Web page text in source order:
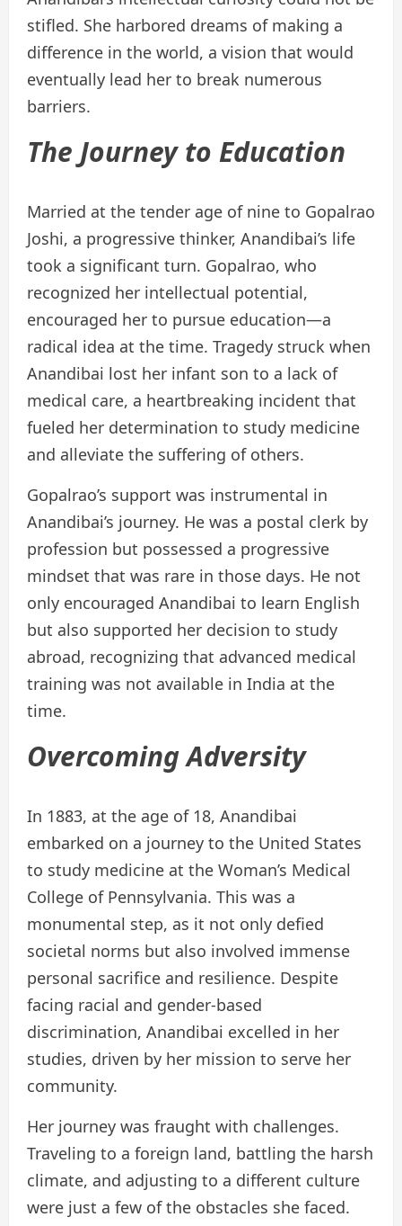
stifled. She harbored dreams of making a
difference in the world, a vision that would
eventually lead her to break numerous
barriers.
The Journey to Education
Married at the tender age of nine to Gopalrao
Joshi, a progressive thinker, Anandibai’s life
took a significant turn. Gopalrao, who
recognized her intellectual potential,
encouraged her to pursue education—a
radical idea at the time. Tragedy struck when
Anandibai lost her infant son to a lack of
medical care, a heartbreaking incident that
fueled her determination to study medicine
and alleviate the suffering of others.
Gopalrao’s support was instrumental in
Anandibai’s journey. He was a postal clerk by
profession but possessed a progressive
mindset that was rare in those days. He not
only encouraged Anandibai to learn English
but also supported her decision to study
abroad, recognizing that advanced medical
training was not available in India at the
time.
Overcoming Adversity
In 1883, at the age of 18, Anandibai
embarked on a journey to the United States
to study medicine at the Woman’s Medical
College of Pennsylvania. This was a
monumental step, as it not only defied
societal norms but also involved immense
personal sacrifice and resilience. Despite
facing racial and gender-based
discrimination, Anandibai excelled in her
studies, driven by her mission to serve her
community.
Her journey was fraught with challenges.
Traveling to a foreign land, battling the harsh
climate, and adjusting to a different culture
were just a few of the obstacles she faced.